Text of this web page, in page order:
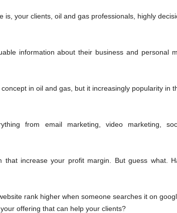
is, your clients, oil and gas professionals, highly
information about their business and personal
in oil and gas, but it increasingly popularity in
from email marketing, video marketing,
increase your profit margin. But guess what.
rank higher when someone searches it on
offering that can help your clients?